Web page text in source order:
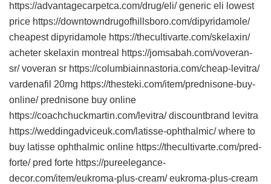
https://advantagecarpetca.com/drug/eli/ generic eli lowest
price https://downtowndrugofhillsboro.com/dipyridamole/
cheapest dipyridamole https://thecultivarte.com/skelaxin/
acheter skelaxin montreal https://jomsabah.com/voveran-
sr/ voveran sr https://columbiainnastoria.com/cheap-levitra/
vardenafil 20mg https://thesteki.com/item/prednisone-buy-
online/ prednisone buy online
https://coachchuckmartin.com/levitra/ discountbrand levitra
https://weddingadviceuk.com/latisse-ophthalmic/ where to
buy latisse ophthalmic online https://thecultivarte.com/pred-
forte/ pred forte https://pureelegance-
decor.com/item/eukroma-plus-cream/ eukroma-plus-cream